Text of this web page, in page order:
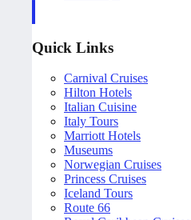
Quick Links
Carnival Cruises
Hilton Hotels
Italian Cuisine
Italy Tours
Marriott Hotels
Museums
Norwegian Cruises
Princess Cruises
Iceland Tours
Route 66